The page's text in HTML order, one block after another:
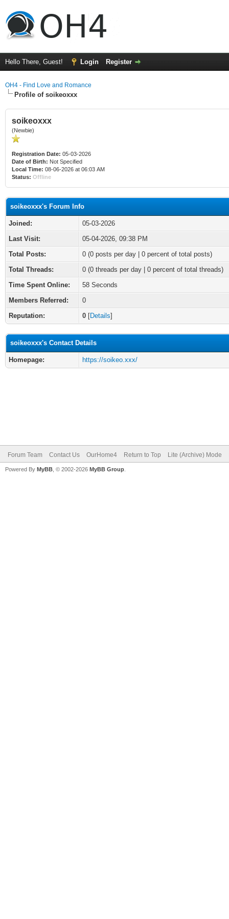
Hello There, Guest! Login Register
OH4 - Find Love and Romance
Profile of soikeoxxx
soikeoxxx
(Newbie)
Registration Date: 05-03-2026
Date of Birth: Not Specified
Local Time: 08-06-2026 at 06:03 AM
Status: Offline
soikeoxxx's Forum Info
Joined:
05-03-2026
Last Visit:
05-04-2026, 09:38 PM
Total Posts:
0 (0 posts per day | 0 percent of total posts)
Total Threads:
0 (0 threads per day | 0 percent of total threads)
Time Spent Online:
58 Seconds
Members Referred:
0
Reputation:
0 [Details]
soikeoxxx's Contact Details
Homepage: https://soikeo.xxx/
Forum Team Contact Us OurHome4 Return to Top Lite (Archive) Mode
Powered By MyBB , © 2002-2026 MyBB Group